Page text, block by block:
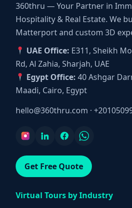
360thru — Your Partner in
Hospitality & Real Estate. We
Matterport and custom 3D
UAE Office: E311, Sheikh
Rd, Al Zahia, Sharjah, UAE
Egypt Office: 40 Ashgar
Maadi, Cairo, Egypt
hello@360thru.com ·
Get Free Quote
Virtual Tours by Industry